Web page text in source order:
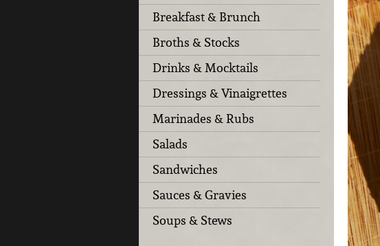
Breakfast & Brunch
Broths & Stocks
Drinks & Mocktails
Dressings & Vinaigrettes
Marinades & Rubs
Salads
Sandwiches
Sauces & Gravies
Soups & Stews